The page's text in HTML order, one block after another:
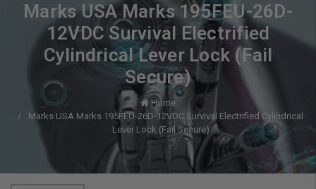
Marks USA Marks 195FEU-26D-
12VDC Survival Electrified
Cylindrical Lever Lock (Fail
Secure)
Home
Marks USA Marks 195FEU-26D-12VDC Survival Electrified Cylindrical
Lever Lock (Fail Secure)